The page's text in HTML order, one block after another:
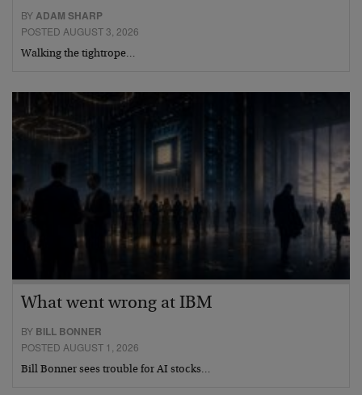
BYADAM SHARP
POSTED AUGUST 3, 2026
Walking the tightrope…
What went wrong at IBM
BY BILL BONNER
POSTED AUGUST 1, 2026
Bill Bonner sees trouble for AI stocks…